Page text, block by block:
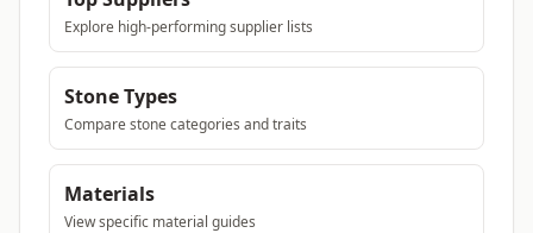
Explore high-performing supplier lists
Stone Types
Compare stone categories and traits
Materials
View specific material guides